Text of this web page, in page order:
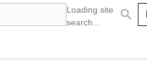
Loading site
search...
search